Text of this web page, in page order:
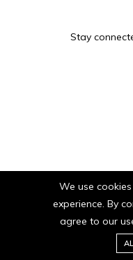
Stay
We use
experience. By
agree to our